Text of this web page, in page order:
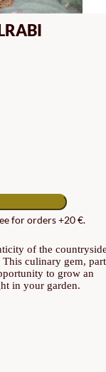
for orders +20 €.
of the
culinary gem, part
to grow an
in your garden.